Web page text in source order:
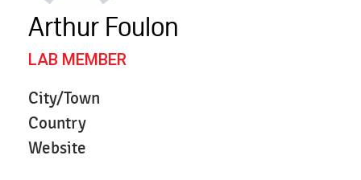
Arthur Foulon
LAB MEMBER
City/Town
Country
Website